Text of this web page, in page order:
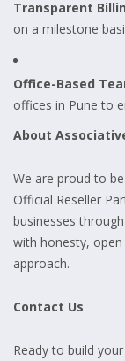
Transparent
on a milestone
Office-Based
offices in Pune to
About
We are proud to
Official Reseller
businesses
with honesty,
approach.
Contact Us
Ready to build